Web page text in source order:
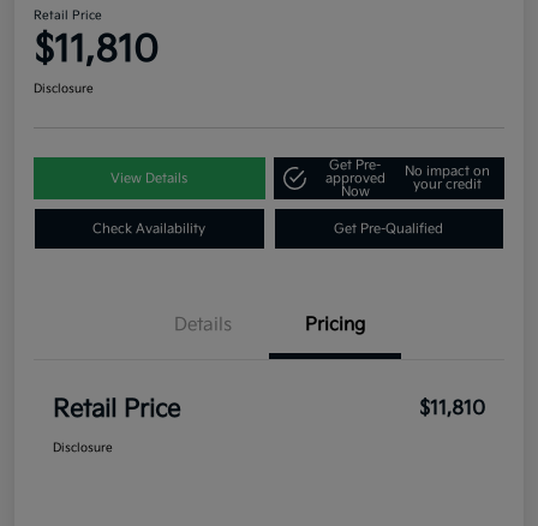
Retail Price
$11,810
Disclosure
View Details
Get Pre-
approved
Now
No impact on
your credit
Check Availability Get Pre-Qualified
Details Pricing
Retail Price $11,810
Disclosure